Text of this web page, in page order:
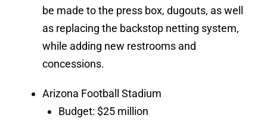
be made to the press box, dugouts, as well
as replacing the backstop netting system,
while adding new restrooms and
concessions.
Arizona Football Stadium
Budget: $25 million